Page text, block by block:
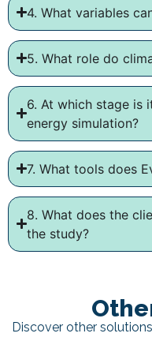
4. What variables
5. What role do
6. At which stage is
energy simulation?
7. What tools does
8. What does the
the study?
Discover other